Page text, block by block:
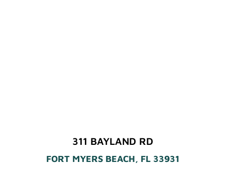
311 BAYLAND RD
FORT MYERS BEACH, FL 33931